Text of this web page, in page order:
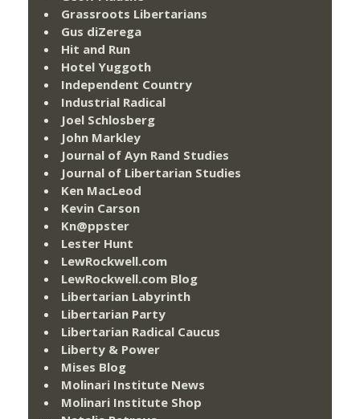
Grassroots Libertarians
Gus diZerega
Hit and Run
Hotel Yuggoth
Independent Country
Industrial Radical
Joel Schlosberg
John Markley
Journal of Ayn Rand Studies
Journal of Libertarian Studies
Ken MacLeod
Kevin Carson
Kn@ppster
Lester Hunt
LewRockwell.com
LewRockwell.com Blog
Libertarian Labyrinth
Libertarian Party
Libertarian Radical Caucus
Liberty & Power
Mises Blog
Molinari Institute News
Molinari Institute Shop